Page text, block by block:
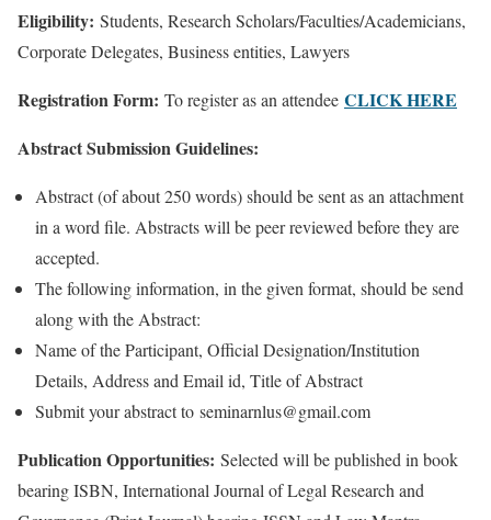
Eligibility: Students, Research Scholars/Faculties/Academicians,
Corporate Delegates, Business entities, Lawyers
Registration Form: To register as an attendee CLICK HERE
Abstract Submission Guidelines:
Abstract (of about 250 words) should be sent as an attachment
in a word file. Abstracts will be peer reviewed before they are
accepted.
The following information, in the given format, should be send
along with the Abstract:
Name of the Participant, Official Designation/Institution
Details, Address and Email id, Title of Abstract
Submit your abstract to seminarnlus@gmail.com
Publication Opportunities: Selected will be published in book
bearing ISBN, International Journal of Legal Research and